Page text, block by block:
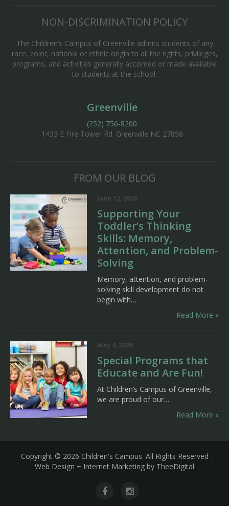
NON-DISCRIMINATION POLICY
The Children’s Campus of Greenville admits students of any
race, color, national or ethnic origin to all the rights, privileges,
programs, and activities generally accorded or made available
to students at the school.
Greenville
(252) 756-8200
1433 E Fire Tower Rd. Greenville NC 27858
FROM OUR BLOG
June 12, 2026
Supporting Your
Toddler’s Thinking
Skills: Memory,
Attention, and Problem-
Solving
Memory, attention, and problem-
solving skill development do not
begin with…
Read More »
May 4, 2026
Special Programs that
Educate and Are Fun!
At Children’s Campus of Greenville,
we are proud of our…
Read More »
Copyright © 2026 Children's Campus. All Rights Reserved
Web Design + Internet Marketing by TheeDigital